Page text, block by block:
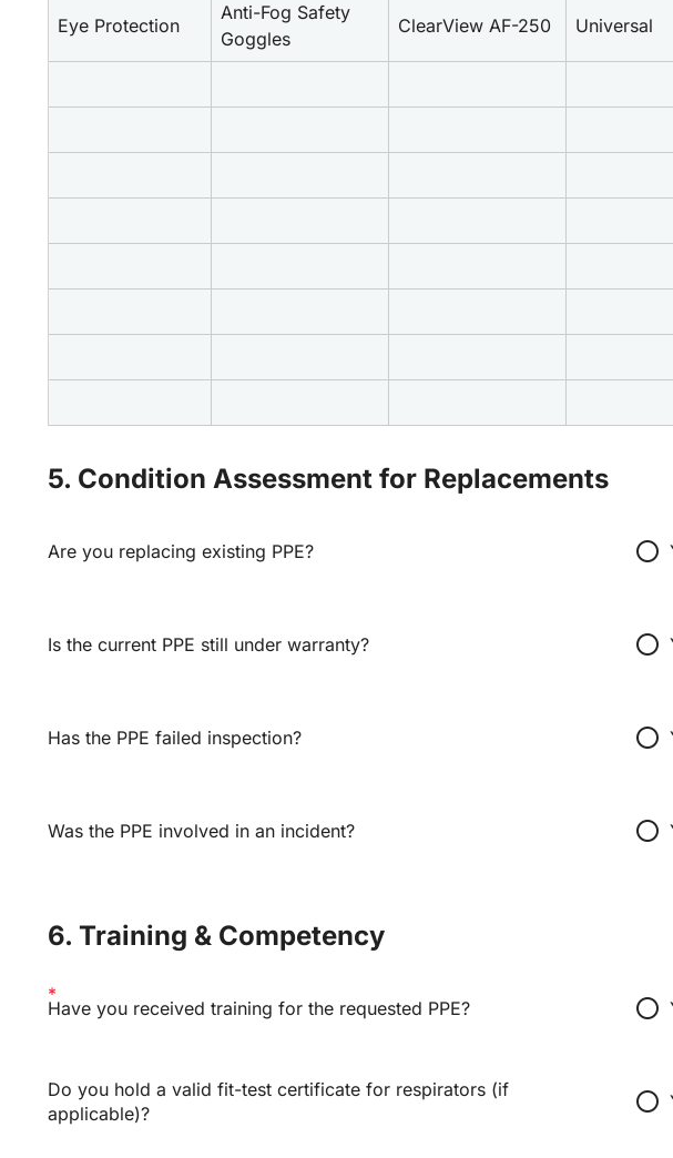
Eye Protection
Anti-Fog Safety
Goggles
ClearView AF-250 Universal
5. Condition Assessment for Replacements
Are you replacing existing PPE? radio_button_unchecked
Is the current PPE still under warranty? radio_button_unchecked
Has the PPE failed inspection? radio_button_unchecked
Was the PPE involved in an incident? radio_button_unchecked
6. Training & Competency
Have you received training for the requested PPE? radio_button_unchecked
Do you hold a valid fit-test certificate for respirators (if
applicable)?
radio_button_unchecked